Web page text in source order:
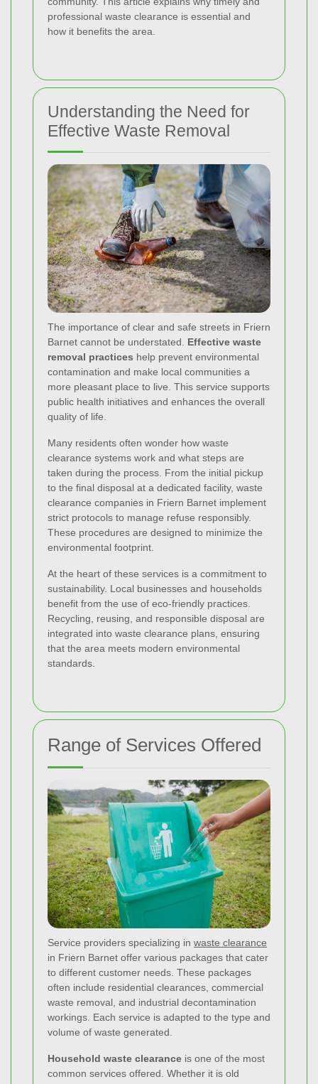
professional waste clearance is essential and
how it benefits the area.
Understanding the Need for
Effective Waste Removal
The importance of clear and safe streets in Friern
Barnet cannot be understated. Effective waste
removal practices help prevent environmental
contamination and make local communities a
more pleasant place to live. This service supports
public health initiatives and enhances the overall
quality of life.
Many residents often wonder how waste
clearance systems work and what steps are
taken during the process. From the initial pickup
to the final disposal at a dedicated facility, waste
clearance companies in Friern Barnet implement
strict protocols to manage refuse responsibly.
These procedures are designed to minimize the
environmental footprint.
At the heart of these services is a commitment to
sustainability. Local businesses and households
benefit from the use of eco-friendly practices.
Recycling, reusing, and responsible disposal are
integrated into waste clearance plans, ensuring
that the area meets modern environmental
standards.
Range of Services Offered
Service providers specializing in waste clearance
in Friern Barnet offer various packages that cater
to different customer needs. These packages
often include residential clearances, commercial
waste removal, and industrial decontamination
workings. Each service is adapted to the type and
volume of waste generated.
Household waste clearance is one of the most
common services offered. Whether it is old